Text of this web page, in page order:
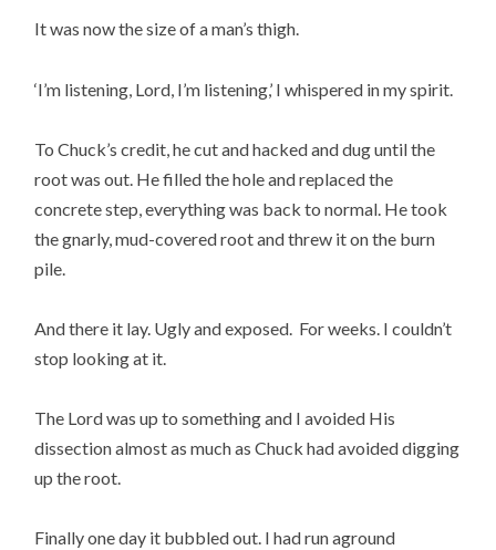
It was now the size of a man’s thigh.
‘I’m listening, Lord, I’m listening,’ I whispered in my spirit.
To Chuck’s credit, he cut and hacked and dug until the
root was out. He filled the hole and replaced the
concrete step, everything was back to normal. He took
the gnarly, mud-covered root and threw it on the burn
pile.
And there it lay. Ugly and exposed. For weeks. I couldn’t
stop looking at it.
The Lord was up to something and I avoided His
dissection almost as much as Chuck had avoided digging
up the root.
Finally one day it bubbled out. I had run aground